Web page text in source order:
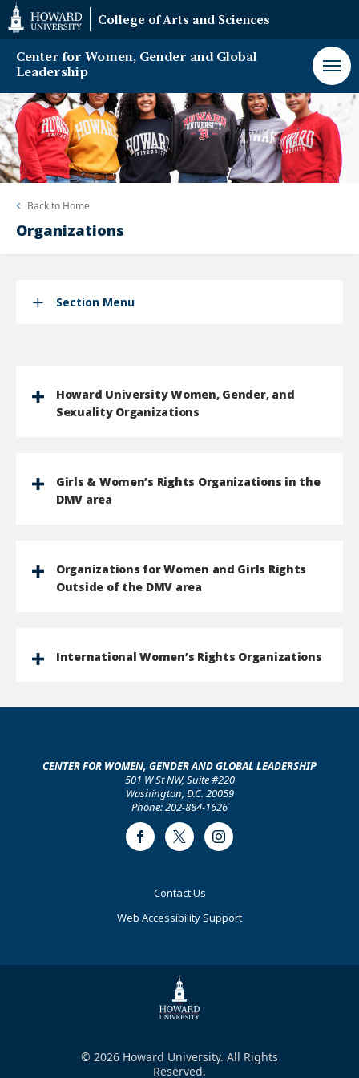
Web
Accessibility
Support
College of Arts and Sciences
Center for Women, Gender and Global
Leadership
Back to Home
Organizations
Section Menu
Howard University Women, Gender, and
Sexuality Organizations
Girls & Women’s Rights Organizations in the
DMV area
Organizations for Women and Girls Rights
Outside of the DMV area
International Women’s Rights Organizations
CENTER FOR WOMEN, GENDER AND GLOBAL LEADERSHIP
501 W St NW, Suite #220
Washington, D.C. 20059
Phone: 202-884-1626
FacebookTwitter Instagram
Contact Us
Web Accessibility Support
© 2026 Howard University. All Rights
Reserved.